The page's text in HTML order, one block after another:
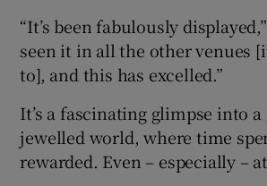
“It’s been fabulously
seen it in all the other venues
to], and this has excelled.”
It’s a fascinating glimpse into a
jewelled world, where time
rewarded. Even – especially –